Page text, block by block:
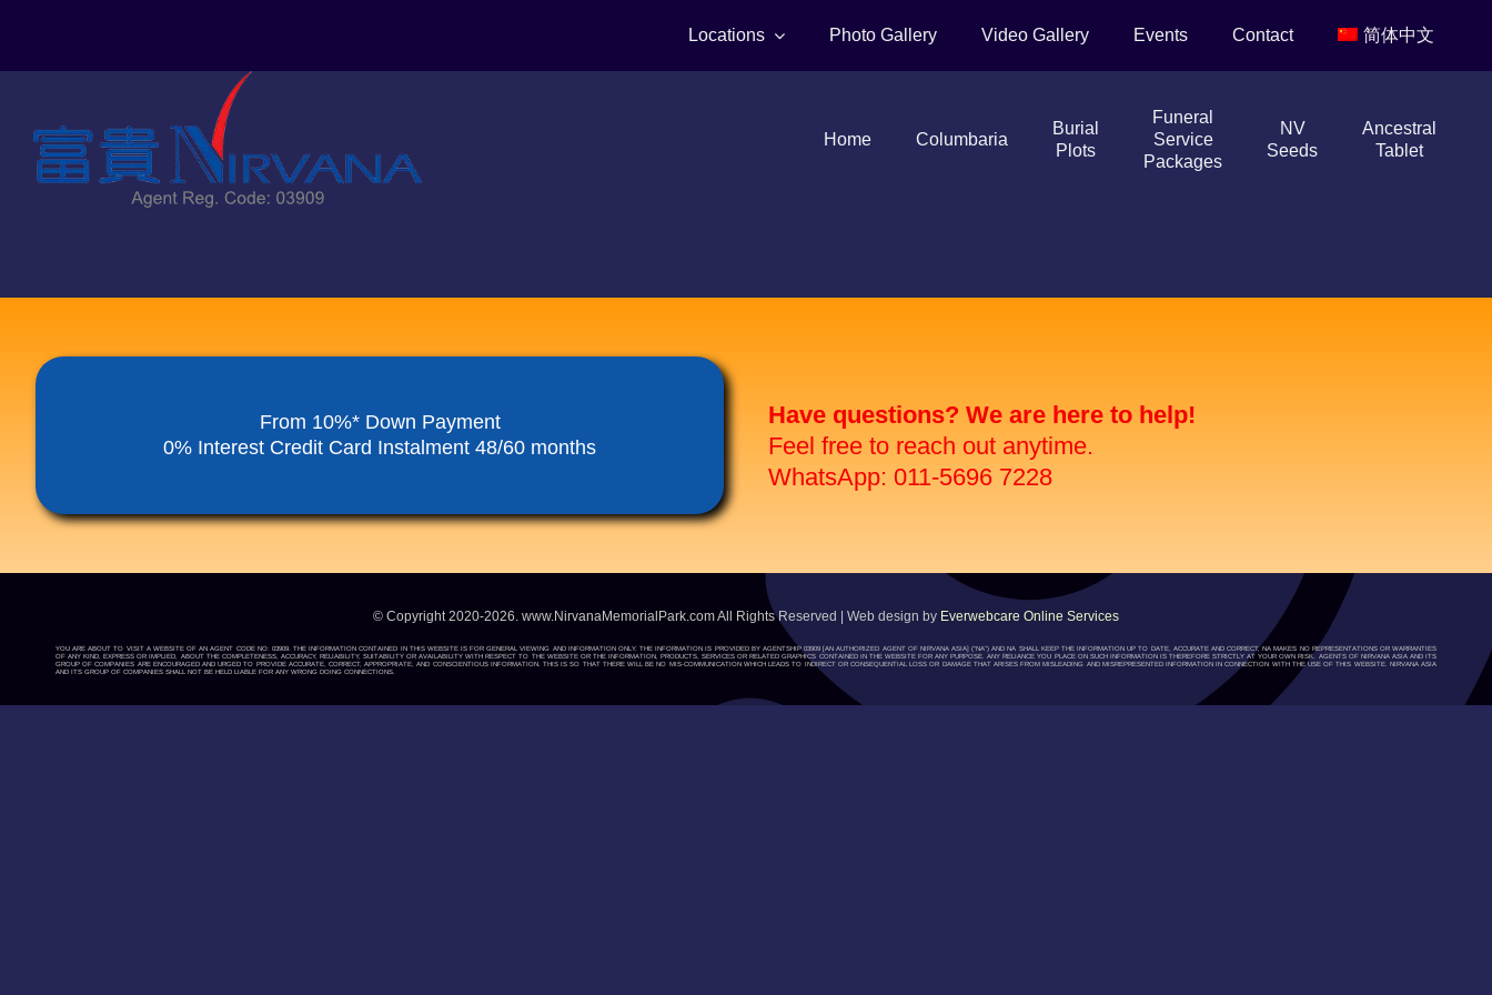
Locations Photo Gallery Video Gallery Events Contact 简体中文
Home Columbaria
Burial
Plots
Funeral
Service
Packages
NV
Seeds
Ancestral
Tablet
From 10%* Down Payment
0% Interest Credit Card Instalment 48/60 months
Have questions? We are here to help!
Feel free to reach out anytime.
WhatsApp: 011-5696 7228
© Copyright 2020-2026. www.NirvanaMemorialPark.com All Rights Reserved | Web design by Everwebcare Online Services
YOU ARE ABOUT TO VISIT A WEBSITE OF AN AGENT CODE NO: 03909. THE INFORMATION CONTAINED IN THIS WEBSITE IS FOR GENERAL VIEWING AND INFORMATION ONLY. THE INFORMATION IS PROVIDED BY AGENTSHIP 03909 [AN AUTHORIZED AGENT OF NIRVANA ASIA] (“NA”) AND NA SHALL KEEP THE INFORMATION UP TO DATE, ACCURATE AND CORRECT, NA MAKES NO REPRESENTATIONS OR WARRANTIES
OF ANY KIND, EXPRESS OR IMPLIED, ABOUT THE COMPLETENESS, ACCURACY, RELIABILITY, SUITABILITY OR AVAILABILITY WITH RESPECT TO THE WEBSITE OR THE INFORMATION, PRODUCTS, SERVICES OR RELATED GRAPHICS CONTAINED IN THE WEBSITE FOR ANY PURPOSE. ANY RELIANCE YOU PLACE ON SUCH INFORMATION IS THEREFORE STRICTLY AT YOUR OWN RISK. AGENTS OF NIRVANA ASIA AND ITS
GROUP OF COMPANIES ARE ENCOURAGED AND URGED TO PROVIDE ACCURATE, CORRECT, APPROPRIATE, AND CONSCIENTIOUS INFORMATION. THIS IS SO THAT THERE WILL BE NO MIS-COMMUNICATION WHICH LEADS TO INDIRECT OR CONSEQUENTIAL LOSS OR DAMAGE THAT ARISES FROM MISLEADING AND MISREPRESENTED INFORMATION IN CONNECTION WITH THE USE OF THIS WEBSITE. NIRVANA ASIA
AND ITS GROUP OF COMPANIES SHALL NOT BE HELD LIABLE FOR ANY WRONG DOING CONNECTIONS.